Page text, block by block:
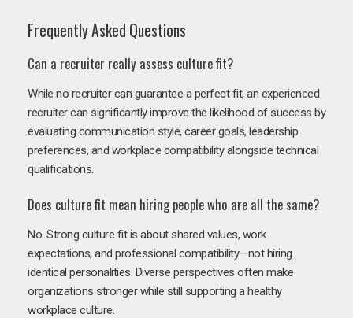
Frequently Asked Questions
Can a recruiter really assess culture fit?
While no recruiter can guarantee a perfect fit, an experienced
recruiter can significantly improve the likelihood of success by
evaluating communication style, career goals, leadership
preferences, and workplace compatibility alongside technical
qualifications.
Does culture fit mean hiring people who are all the same?
No. Strong culture fit is about shared values, work
expectations, and professional compatibility—not hiring
identical personalities. Diverse perspectives often make
organizations stronger while still supporting a healthy
workplace culture.